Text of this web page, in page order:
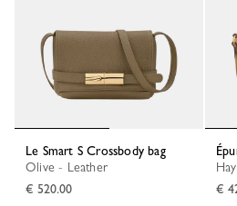
Le Smart S Crossbody bag
Olive - Leather
€ 520.00
€